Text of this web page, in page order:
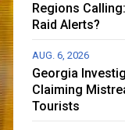
Regions
Raid Alerts?
AUG. 6, 2026
Georgia
Claiming
Tourists